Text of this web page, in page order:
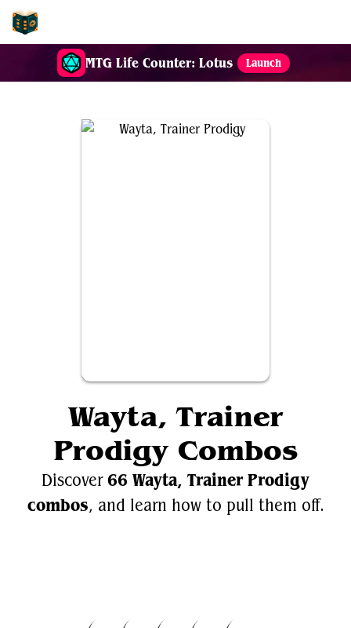
MTG Life Counter: Lotus Launch
Wayta, Trainer
Prodigy Combos
Discover66 Wayta, Trainer Prodigy
combos, and learn how to pull them off.